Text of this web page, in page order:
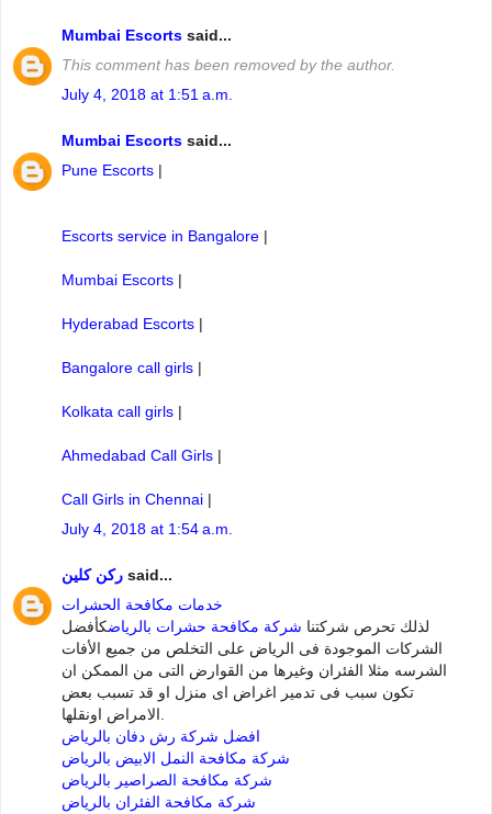
Mumbai Escorts said...
This comment has been removed by the author.
July 4, 2018 at 1:51 a.m.
Mumbai Escorts said...
Pune Escorts |
Escorts service in Bangalore |
Mumbai Escorts |
Hyderabad Escorts |
Bangalore call girls |
Kolkata call girls |
Ahmedabad Call Girls |
Call Girls in Chennai |
July 4, 2018 at 1:54 a.m.
ركن كلين said...
خدمات مكافحة الحشرات
لذلك تحرص شركتنا شركة مكافحة حشرات بالرياضكأفضل
الشركات الموجودة فى الرياض على التخلص من جميع الأفات
الشرسه مثلا الفئران وغيرها من القوارض التى من الممكن ان
تكون سبب فى تدمير اغراض اى منزل او قد تسبب بعض
افضل شركة رش دفان بالرياض
شركة مكافحة النمل الابيض بالرياض
شركة مكافحة الصراصير بالرياض
شركة مكافحة الفئران بالرياض